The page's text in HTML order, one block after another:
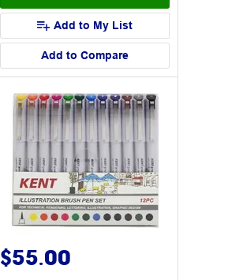
Add to My List
Add to Compare
$55.00